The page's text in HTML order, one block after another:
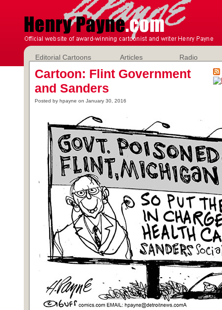
Editorial Cartoons Articles Radio
Cartoon: Flint Government
and Sanders
Posted by hpayne on January 30, 2016